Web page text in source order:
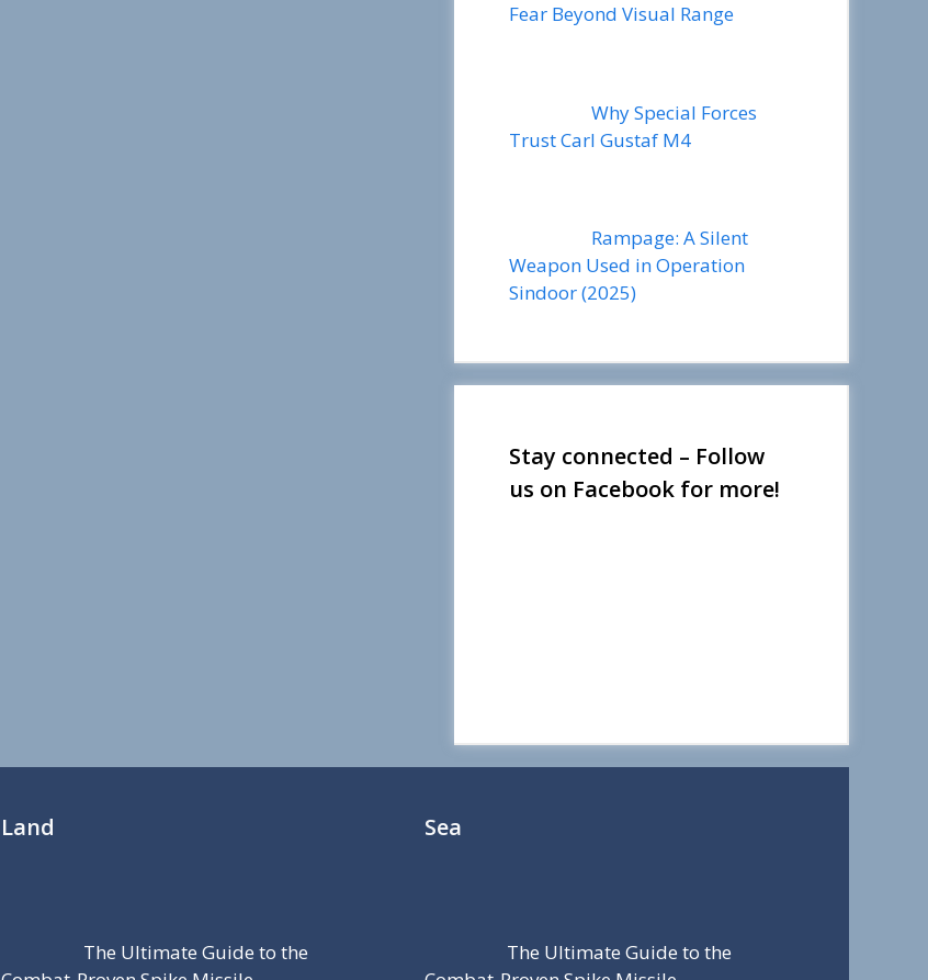
Fear Beyond Visual Range
Why Special Forces
Trust Carl Gustaf M4
Rampage: A Silent
Weapon Used in Operation
Sindoor (2025)
Stay connected – Follow
us on Facebook for more!
Land
The Ultimate Guide to the
Sea
The Ultimate Guide to the